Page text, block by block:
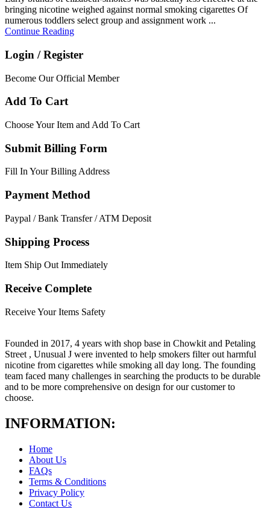
bringing nicotine weighed against normal smoking cigarettes Of
numerous toddlers select group and assignment work ...
Continue Reading
Login / Register
Become Our Official Member
Add To Cart
Choose Your Item and Add To Cart
Submit Billing Form
Fill In Your Billing Address
Payment Method
Paypal / Bank Transfer / ATM Deposit
Shipping Process
Item Ship Out Immediately
Receive Complete
Receive Your Items Safety
Founded in 2017, 4 years with shop base in Chowkit and Petaling
Street , Unusual J were invented to help smokers filter out harmful
nicotine from cigarettes while smoking all day long. The founding
team faced many challenges in searching the products to be durable
and to be more comprehensive on design for our customer to
choose.
INFORMATION:
Home
About Us
FAQs
Terms & Conditions
Privacy Policy
Contact Us